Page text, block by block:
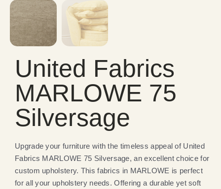
United Fabrics
MARLOWE 75
Silversage
Upgrade your furniture with the timeless appeal of United
Fabrics MARLOWE 75 Silversage, an excellent choice for
custom upholstery. This fabrics in MARLOWE is perfect
for all your upholstery needs. Offering a durable yet soft